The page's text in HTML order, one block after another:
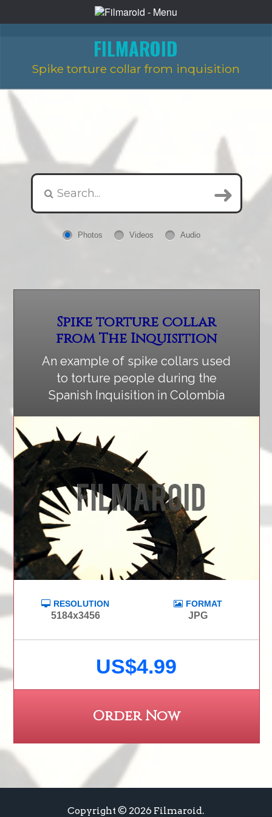
FILMAROID
Spike torture collar from inquisition
Photos Videos Audio
Spike torture collar
from The Inquisition
An example of spike collars used
to torture people during the
Spanish Inquisition in Colombia
RESOLUTION FORMAT
5184x3456 JPG
US$4.99
Order Now
Copyright © 2026 Filmaroid.